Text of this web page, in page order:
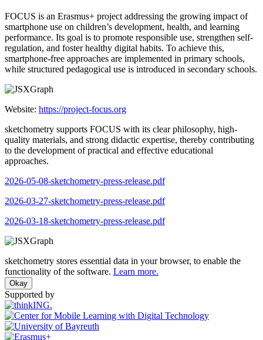
FOCUS is an Erasmus+ project addressing the growing impact of
smartphone use on children’s development, health, and learning
performance. Its goal is to promote responsible use, strengthen self-
regulation, and foster healthy digital habits. To achieve this,
smartphone-free approaches are implemented in primary schools,
while structured pedagogical use is introduced in secondary schools.
Website: https://project-focus.org
sketchometry supports FOCUS with its clear philosophy, high-
quality materials, and strong didactic expertise, thereby contributing
to the development of practical and effective educational
approaches.
2026-05-08-sketchometry-press-release.pdf
2026-03-27-sketchometry-press-release.pdf
2026-03-18-sketchometry-press-release.pdf
sketchometry stores essential data in your browser, to enable the
functionality of the software. Learn more.
Okay
Supported by